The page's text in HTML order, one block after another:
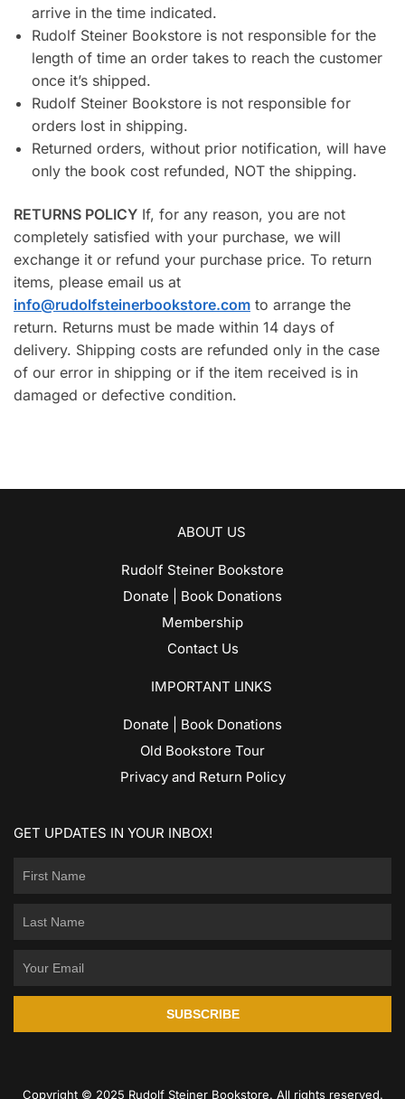
arrive in the time indicated.
Rudolf Steiner Bookstore is not responsible for the
length of time an order takes to reach the customer
once it’s shipped.
Rudolf Steiner Bookstore is not responsible for
orders lost in shipping.
Returned orders, without prior notification, will have
only the book cost refunded, NOT the shipping.
RETURNS POLICY If, for any reason, you are not
completely satisfied with your purchase, we will
exchange it or refund your purchase price. To return
items, please email us at
info@rudolfsteinerbookstore.com to arrange the
return. Returns must be made within 14 days of
delivery. Shipping costs are refunded only in the case
of our error in shipping or if the item received is in
damaged or defective condition.
ABOUT US
Rudolf Steiner Bookstore
Donate | Book Donations
Membership
Contact Us
IMPORTANT LINKS
Donate | Book Donations
Old Bookstore Tour
Privacy and Return Policy
GET UPDATES IN YOUR INBOX!
SUBSCRIBE
Copyright © 2025 Rudolf Steiner Bookstore. All rights reserved.